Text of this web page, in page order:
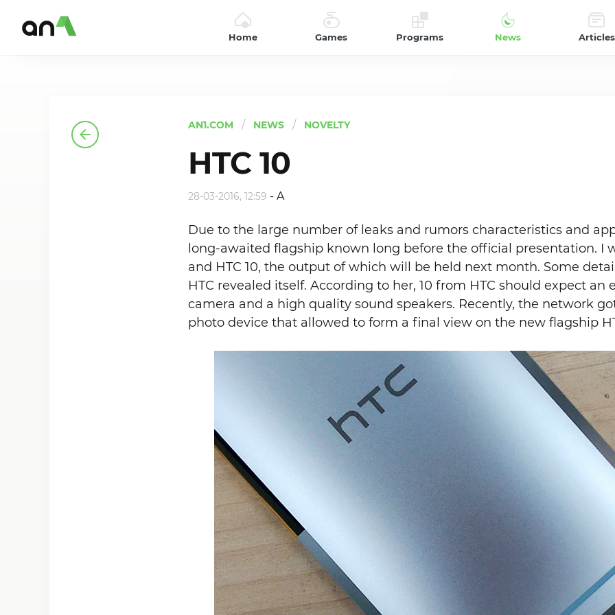
Home Games Programs News Articles
AN1.COM NEWS NOVELTY
HTC 10
28-03-2016, 12:59 -A
Due to the large number of leaks and rumors characteristics and
long-awaited flagship known long before the official presentation. I
and HTC 10, the output of which will be held next month. Some
HTC revealed itself. According to her, 10 from HTC should expect an
camera and a high quality sound speakers. Recently, the network
photo device that allowed to form a final view on the new flagship